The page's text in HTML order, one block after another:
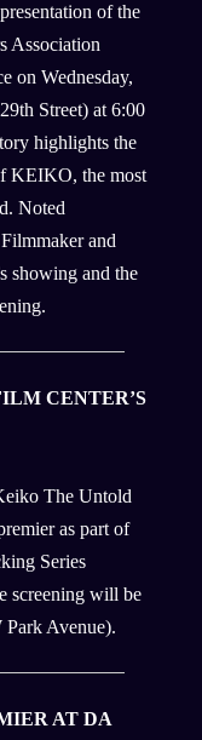
of the
Association
on Wednesday,
Street) at 6:00
highlights the
KEIKO, the most
Noted
and
showing and the
CENTER’S
The Untold
as part of
Series
screening will be
Avenue).
AT DA